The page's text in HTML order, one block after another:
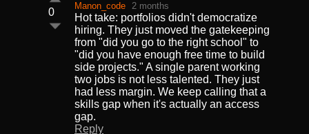
0
Manon_code 2 months
Hot take: portfolios didn't democratize
hiring. They just moved the gatekeeping
from "did you go to the right school" to
"did you have enough free time to build
side projects." A single parent working
two jobs is not less talented. They just
had less margin. We keep calling that a
skills gap when it's actually an access
gap.
Reply